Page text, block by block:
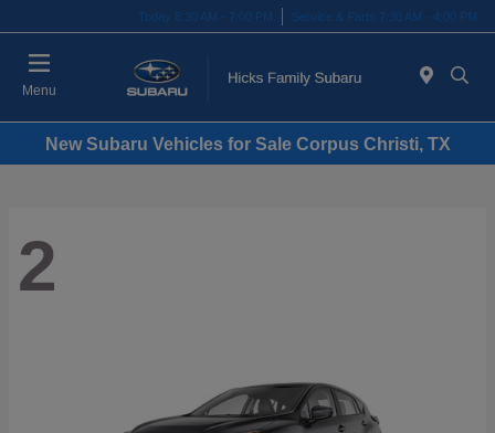
Today 8:30 AM - 7:00 PM Service & Parts 7:30 AM - 4:00 PM
Menu
New Subaru Vehicles for Sale Corpus Christi, TX
2